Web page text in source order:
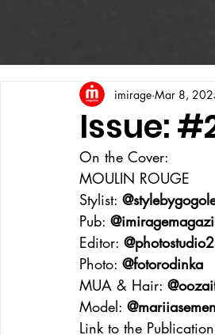
Issue:
imirage Mar 8,
On the Cover:
MOULIN ROUGE
Stylist:
Pub:
Editor:
Photo: @fotorodinka
MUA & Hair:
Model:
Link to the